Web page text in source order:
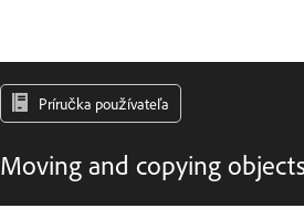
Príručka používateľa
Moving and copying